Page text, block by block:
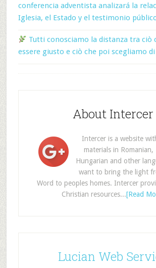
conferencia adventista analizará la
Iglesia, el Estado y el testimonio
Tutti conosciamo la distanza tra ciò
essere giusto e ciò che poi scegliamo
About Intercer
Intercer is a website
materials in Romanian,
Hungarian and other
want to bring the light
Word to peoples homes. Intercer
Christian resources...[Read
Lucian Web